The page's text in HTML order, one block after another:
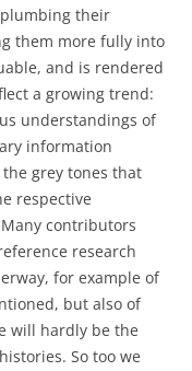
their
them more fully into
and is rendered
a growing trend:
understandings of
information
grey tones that
respective
contributors
research
for example of
but also of
will hardly be the
So too we